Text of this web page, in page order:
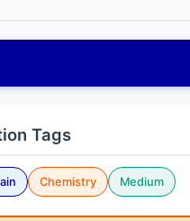
Tags
Chemistry Medium